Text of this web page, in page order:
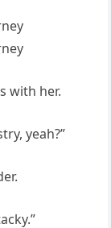
with her.
yeah?”